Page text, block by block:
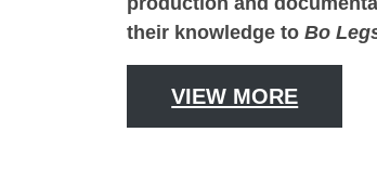
their knowledge to Bo
VIEW MORE